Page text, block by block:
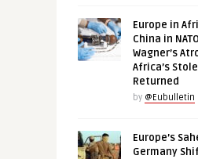
Europe in
China in
Wagner’s
Africa’s
Returned
by @Eubulletin
Europe’s
Germany